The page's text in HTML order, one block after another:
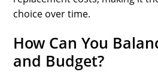
choice over time.
How Can You
and Budget?